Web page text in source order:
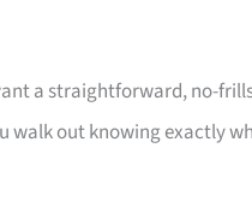
a straightforward, no-
walk out knowing exactly